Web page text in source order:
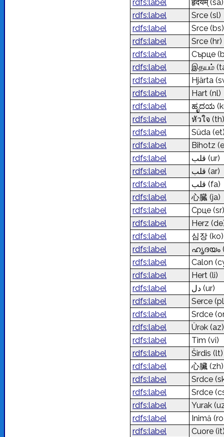
rdfs:label
हृदयम्(sa)
rdfs:label
Srce (sl)
rdfs:label
Srce (bs)
rdfs:label
Srce (hr)
rdfs:label
Сърце
rdfs:label
இதயம்
rdfs:label
Hjärta
rdfs:label
Hart (nl)
rdfs:label
ಹೃದಯ
rdfs:label
หัวใจ (th)
rdfs:label
Süda
rdfs:label
Bihotz
rdfs:label
(ur)
rdfs:label
(ar)
rdfs:label
(fa)
rdfs:label
心臓 (ja)
rdfs:label
Срце (sr)
rdfs:label
Herz
rdfs:label
심장 (ko)
rdfs:label
ഹൃദയം
rdfs:label
Calon
rdfs:label
Hert (li)
rdfs:label
(ur)
rdfs:label
Serce
rdfs:label
Srdce
rdfs:label
Ürək (az)
rdfs:label
Tim (vi)
rdfs:label
Širdis (lt)
rdfs:label
心臟 (zh)
rdfs:label
Srdce
rdfs:label
Srdce
rdfs:label
Yurak
rdfs:label
Inimă
rdfs:label
Cuore